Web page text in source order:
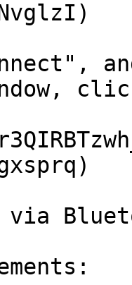
via